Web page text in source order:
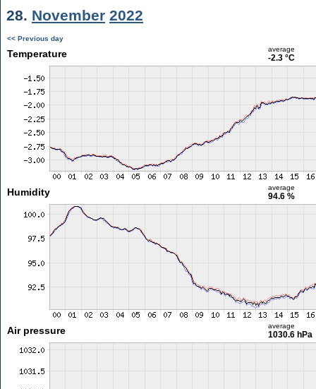
28. November 2022
<< Previous day
Temperature average
-2.3 °C
Humidity average
94.6 %
Air pressure average
1030.6 hPa